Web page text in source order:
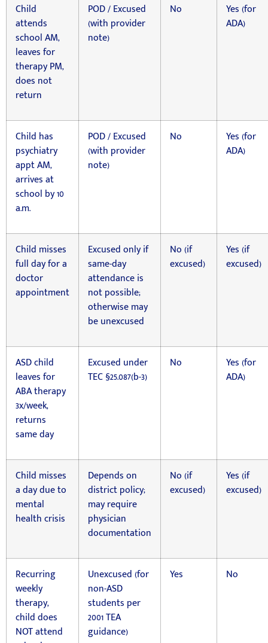
Child
attends
school AM,
leaves for
therapy PM,
does not
return
POD / Excused
(with provider
note)
No
Yes (for
ADA)
Child has
psychiatry
appt AM,
arrives at
school by 10
a.m.
POD / Excused
(with provider
note)
No
Yes (for
ADA)
Child misses
full day for a
doctor
appointment
Excused only if
same-day
attendance is
not possible;
otherwise may
be unexcused
No (if
excused)
Yes (if
excused)
ASD child
leaves for
ABA therapy
3x/week,
returns
same day
Excused under
TEC §25.087(b-3)
No
Yes (for
ADA)
Child misses
a day due to
mental
health crisis
Depends on
district policy;
may require
physician
documentation
No (if
excused)
Yes (if
excused)
Recurring
weekly
therapy,
child does
NOT attend
Unexcused (for
non-ASD
students per
2001 TEA
guidance)
Yes No